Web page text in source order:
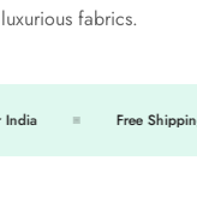
fabrics.
Free
older?
am